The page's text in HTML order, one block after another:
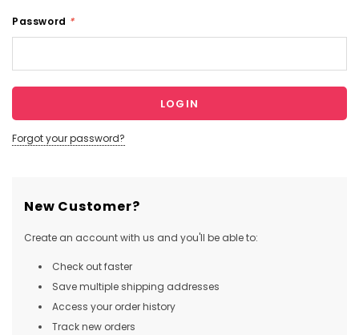
Password *
Forgot your password?
New Customer?
Create an account with us and you'll be able to:
Check out faster
Save multiple shipping addresses
Access your order history
Track new orders